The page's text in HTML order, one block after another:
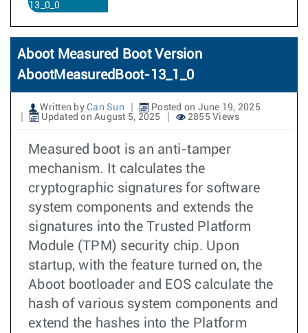
13_0_0
Aboot Measured Boot Version
AbootMeasuredBoot-13_1_0
Written by Can Sun
Posted on June 19, 2025
Updated on August 5, 2025
2855 Views
Measured boot is an anti-tamper
mechanism. It calculates the
cryptographic signatures for software
system components and extends the
signatures into the Trusted Platform
Module (TPM) security chip. Upon
startup, with the feature turned on, the
Aboot bootloader and EOS calculate the
hash of various system components and
extend the hashes into the Platform